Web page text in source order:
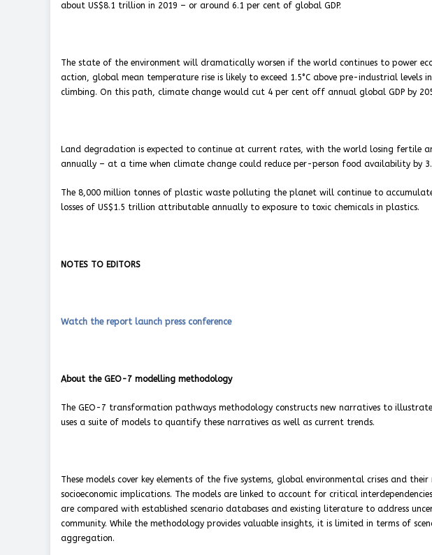
about US$8.1 trillion in 2019 – or around 6.1 per cent of global GDP.
The state of the environment will dramatically worsen if the world continues to power
action, global mean temperature rise is likely to exceed 1.5°C above pre-industrial levels
climbing. On this path, climate change would cut 4 per cent off annual global GDP by
Land degradation is expected to continue at current rates, with the world losing fertile
annually – at a time when climate change could reduce per-person food availability by
The 8,000 million tonnes of plastic waste polluting the planet will continue to
losses of US$1.5 trillion attributable annually to exposure to toxic chemicals in plastics.
NOTES TO EDITORS
Watch the report launch press conference
About the GEO-7 modelling methodology
The GEO-7 transformation pathways methodology constructs new narratives to
uses a suite of models to quantify these narratives as well as current trends.
These models cover key elements of the five systems, global environmental crises and
socioeconomic implications. The models are linked to account for critical
are compared with established scenario databases and existing literature to address
community. While the methodology provides valuable insights, it is limited in terms of
aggregation.